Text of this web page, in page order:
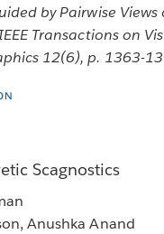
by Pairwise Views
Transactions on
12(6), p. 1363-
Scagnostics
Anushka Anand